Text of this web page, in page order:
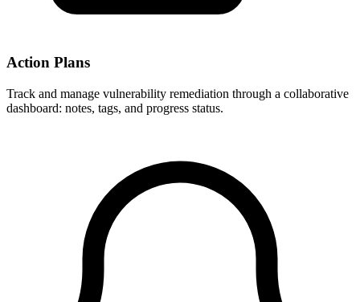
Action Plans
Track and manage vulnerability remediation through a collaborative
dashboard: notes, tags, and progress status.